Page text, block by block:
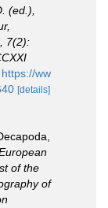
(ed.),
7(2):
https://ww
[details]
of the
of